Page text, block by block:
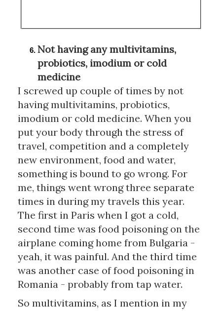
Not having any multivitamins,
probiotics, imodium or cold
medicine
I screwed up couple of times by not
having multivitamins, probiotics,
imodium or cold medicine. When you
put your body through the stress of
travel, competition and a completely
new environment, food and water,
something is bound to go wrong. For
me, things went wrong three separate
times in during my travels this year.
The first in Paris when I got a cold,
second time was food poisoning on the
airplane coming home from Bulgaria -
yeah, it was painful. And the third time
was another case of food poisoning in
Romania - probably from tap water.
So multivitamins, as I mention in my